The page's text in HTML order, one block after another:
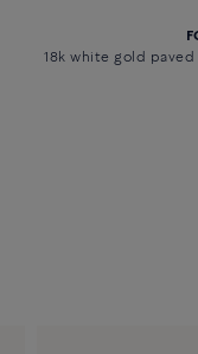
18k white gold